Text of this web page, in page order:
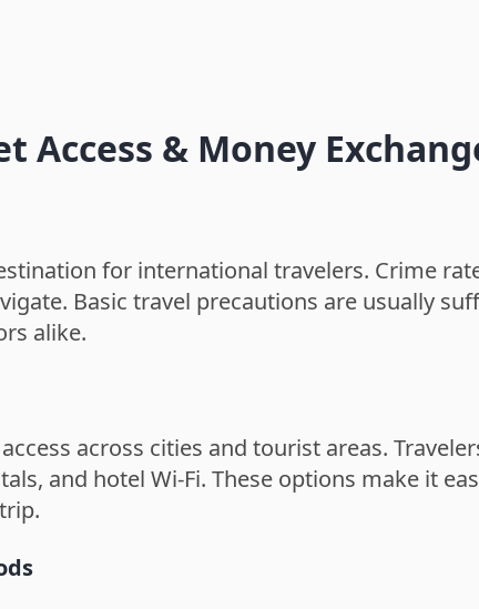
Access & Money
for international travelers. Crime
Basic travel precautions are usually
alike.
across cities and tourist areas.
and hotel Wi-Fi. These options make it